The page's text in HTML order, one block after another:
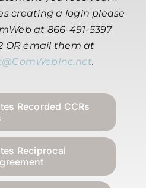
creating a login please
at 866-491-5397
OR email them at
.
Recorded CCRs
Reciprocal